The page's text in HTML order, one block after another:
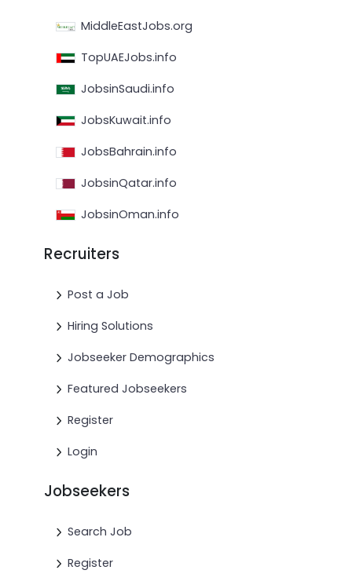
MiddleEastJobs.org
TopUAEJobs.info
JobsinSaudi.info
JobsKuwait.info
JobsBahrain.info
JobsinQatar.info
JobsinOman.info
Recruiters
Post a Job
Hiring Solutions
Jobseeker Demographics
Featured Jobseekers
Register
Login
Jobseekers
Search Job
Register